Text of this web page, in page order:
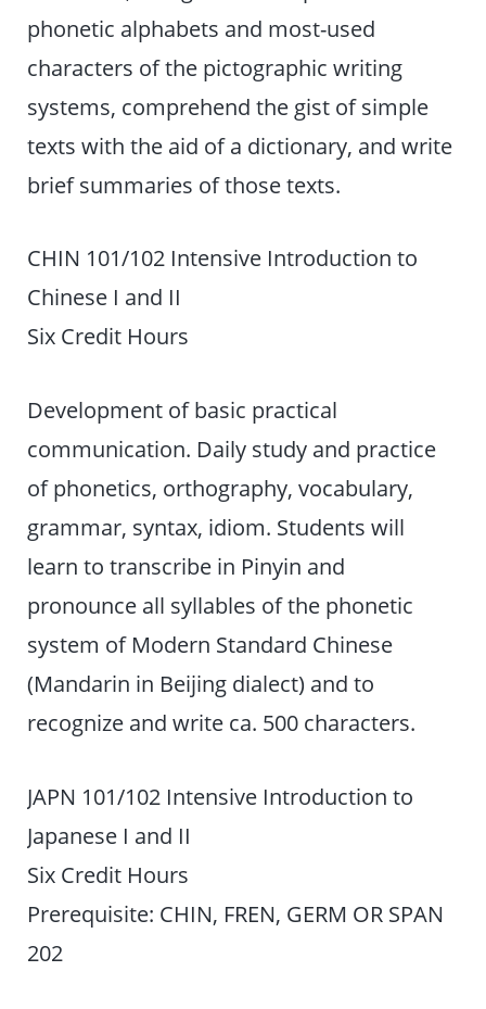
phonetic alphabets and most-used
characters of the pictographic writing
systems, comprehend the gist of simple
texts with the aid of a dictionary, and write
brief summaries of those texts.
CHIN 101/102 Intensive Introduction to
Chinese I and II
Six Credit Hours
Development of basic practical
communication. Daily study and practice
of phonetics, orthography, vocabulary,
grammar, syntax, idiom. Students will
learn to transcribe in Pinyin and
pronounce all syllables of the phonetic
system of Modern Standard Chinese
(Mandarin in Beijing dialect) and to
recognize and write ca. 500 characters.
JAPN 101/102 Intensive Introduction to
Japanese I and II
Six Credit Hours
Prerequisite: CHIN, FREN, GERM OR SPAN
202